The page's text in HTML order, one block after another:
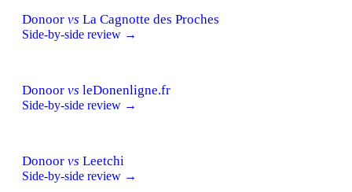
Donoor vs La Cagnotte des Proches
Side-by-side review →
Donoor vs leDonenligne.fr
Side-by-side review →
Donoor vs Leetchi
Side-by-side review →